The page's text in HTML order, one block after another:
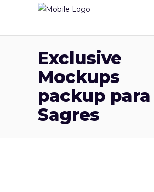
Exclusive
Mockups
packup para
Sagres